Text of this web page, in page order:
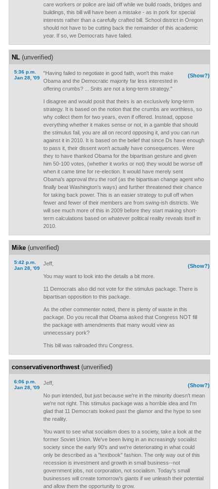
care workers or police are laid off while we build roads, bridges and
buildings, this bill will have been a mistake - as in pork for special
interests rather than a carefully crafted bill. School district in Oregon
should not have to be cutting back the remainder of this academic
year. If so, we Democrats have failed.
NL(unverified)
5:36 p.m.
Jan 28, '09
(Show?)
"Having failed to negotiate in good faith, won't this make
Obama and the Democratic majority far less interested in
offering crumbs? ... Snits are not a long-term strategy."
I disagree and would posit that theirs is an exclusively long-term
strategy. It is based on the notion that the crumbs are worthless, so
why collect them for two years, even if offered. Instead, oppose
everything whether it makes sense or not, in a gamble that should
the stimulus fail, you are all on record opposing it, and you can run
against it in 2010. It is based on the belief that since Ds have enough
to pass it, their dissent won't actually have consequences. Were
they to have thanked Obama for the bipartisan gesture and given
him 50-100 votes, (whether it works or not) they would be worse off
when it came time for re-election. It would have merely sent
Obama's approval thru the roof (as the bipartisan change agent who
finally beat Washington's ways) and further threatened their chance
for taking back power. This is an easier strategy to pull off when
fewer and fewer of their members are from swing-ish districts. We
will see much more of this in 2009 before they start making short-
term calculations based on whatever political reality reveals itself in
2010.
Mike(unverified)
5:42 p.m.
Jan 28, '09
(Show?)
Jeff,
You may want to look into the details a bit more.
11 Democrats also did not vote for the stimulus package. There is
bipartisan opposition to this package.
As the other commenter noted, there is plenty of waste in this
package. Do you recall that Obama asked that Congress NOT fill
the package with amendments that many would view as
unnecessary pork?
This bill was railroaded thru Congress.
conservativenorthwest(unverified)
6:06 p.m.
Jan 28, '09
(Show?)
Jeff,
No pun intended, but just because we're in the minority doesn't mean
we're not right. This stimulus package was a horrible idea and I'm
glad that 11 Democrats looked past the glamor and the hype to see
the reality.
You want to see what socialism does to a society, take a look at the
former Soviet Union. We've been living in an increasingly socialist
society since the early 90's and we're deteriorating in what could
only be described as a "textbook" fashion. The only way out of this
recession is investment and growth in small business--not
government jobs, not corporation, not socialism. Today's small
businesses will create tomorrow's giants if we unleash their potential
and allow them the opportunity to grow.